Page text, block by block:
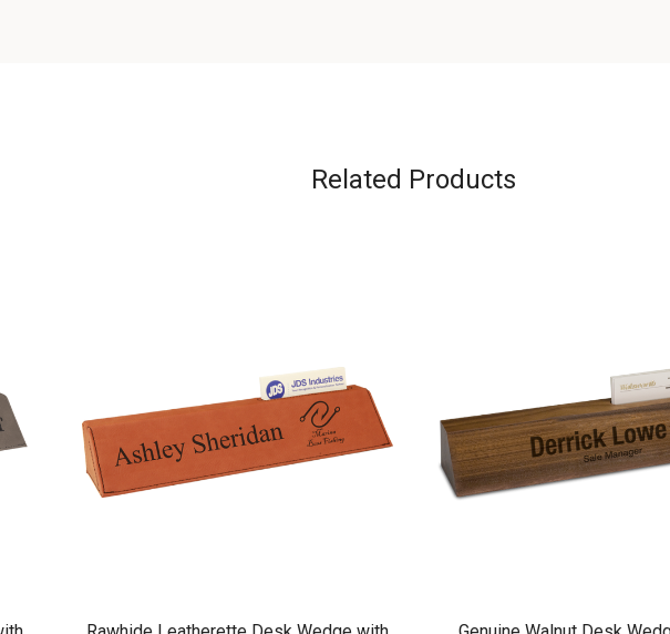
Related Products